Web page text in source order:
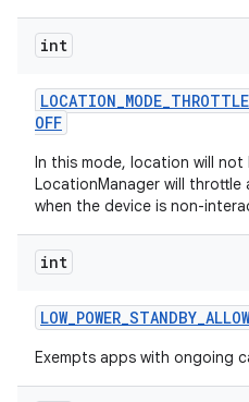
int
LOCATION_MODE_THROTTLE
OFF
In this mode, location will
LocationManager will
when the device is non-
int
LOW_POWER_STANDBY_
Exempts apps with ongoing